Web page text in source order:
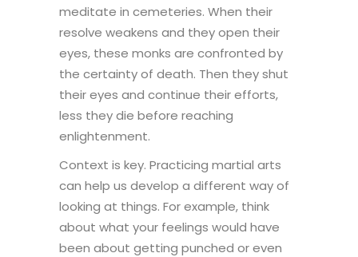
meditate in cemeteries. When their
resolve weakens and they open their
eyes, these monks are confronted by
the certainty of death. Then they shut
their eyes and continue their efforts,
less they die before reaching
enlightenment.
Context is key. Practicing martial arts
can help us develop a different way of
looking at things. For example, think
about what your feelings would have
been about getting punched or even